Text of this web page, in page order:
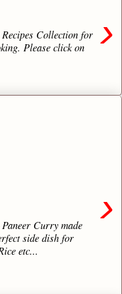
›
Collection for
Please click on
›
Curry made
side dish for
etc...